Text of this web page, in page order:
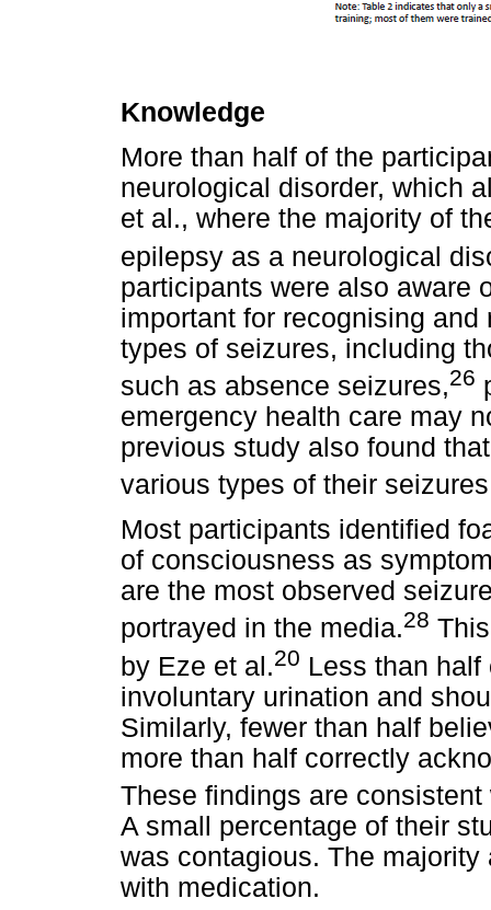
Knowledge
More than half of the
neurological disorder, which
et al., where the majority of
epilepsy as a neurological
participants were also aware
important for recognising
types of seizures, including
such as absence seizures,26
emergency health care may
previous study also found
various types of their
Most participants identified
of consciousness as
are the most observed
portrayed in the media.28
by Eze et al.20 Less than
involuntary urination and
Similarly, fewer than half
more than half correctly
These findings are
A small percentage of their
was contagious. The
with medication.